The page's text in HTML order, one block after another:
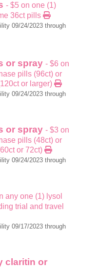
- $5 on one (1)
36ct pills
09/24/2023 through
or spray - $6 on
pills (96ct) or
or larger)
09/24/2023 through
or spray - $3 on
pills (48ct) or
or 72ct)
09/24/2023 through
any one (1) lysol
trial and travel
09/17/2023 through
claritin or